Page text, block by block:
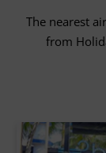
The nearest
from